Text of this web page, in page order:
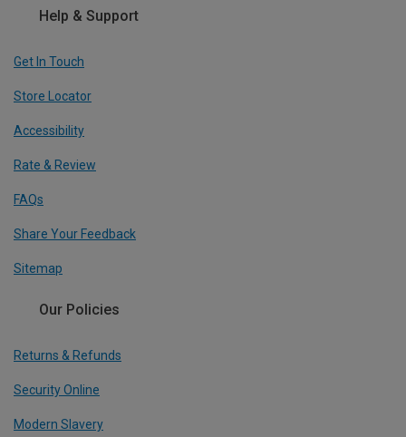
Help & Support
Get In Touch
Store Locator
Accessibility
Rate & Review
FAQs
Share Your Feedback
Sitemap
Our Policies
Returns & Refunds
Security Online
Modern Slavery